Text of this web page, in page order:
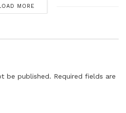
MORE
be published. Required fields are